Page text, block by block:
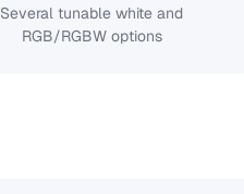
Several tunable white and
RGB/RGBW options